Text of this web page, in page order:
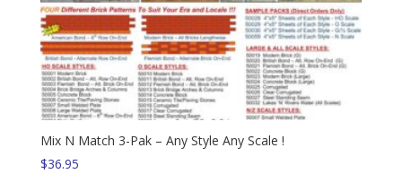
Mix N Match 3-Pak – Any Style Any Scale !
$36.95